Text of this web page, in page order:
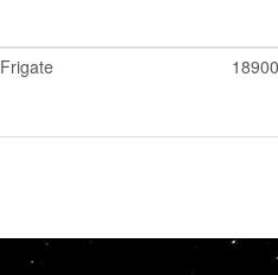
Frigate 18900